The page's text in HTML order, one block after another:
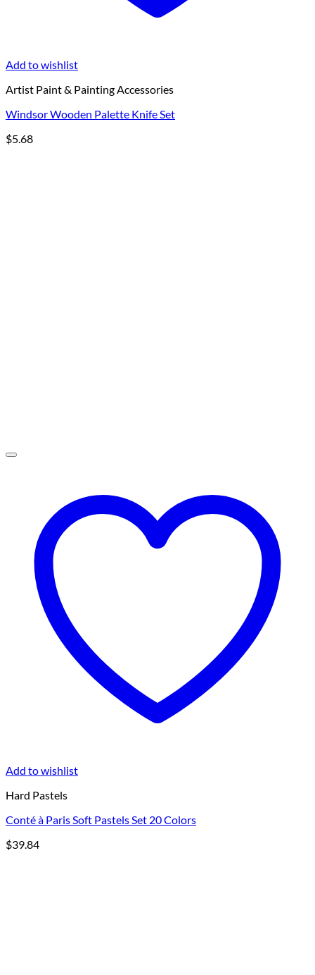
Add to wishlist
Artist Paint & Painting Accessories
Windsor Wooden Palette Knife Set
$5.68
Add to wishlist
Hard Pastels
Conté à Paris Soft Pastels Set 20 Colors
$39.84